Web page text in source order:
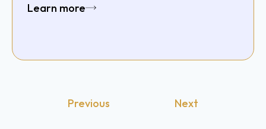
Learn more
Previous Next